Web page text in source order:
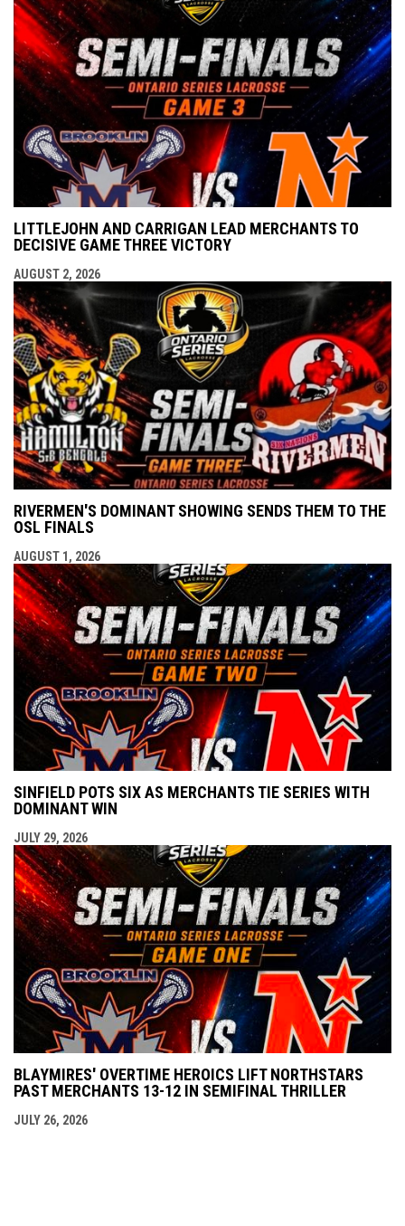
LITTLEJOHN AND CARRIGAN LEAD MERCHANTS TO
DECISIVE GAME THREE VICTORY
AUGUST 2, 2026
RIVERMEN'S DOMINANT SHOWING SENDS THEM TO THE
OSL FINALS
AUGUST 1, 2026
SINFIELD POTS SIX AS MERCHANTS TIE SERIES WITH
DOMINANT WIN
JULY 29, 2026
BLAYMIRES' OVERTIME HEROICS LIFT NORTHSTARS
PAST MERCHANTS 13-12 IN SEMIFINAL THRILLER
JULY 26, 2026